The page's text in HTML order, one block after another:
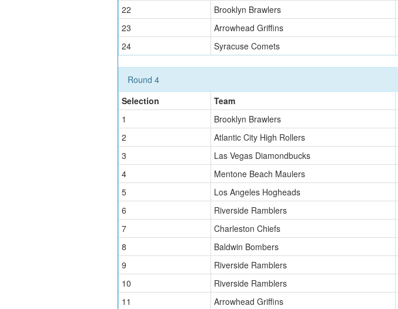
22
Brooklyn Brawlers
23
Arrowhead Griffins
24
Syracuse Comets
Round 4
Selection
Team
1
Brooklyn Brawlers
2
Atlantic City High Rollers
3
Las Vegas Diamondbucks
4
Mentone Beach Maulers
5
Los Angeles Hogheads
6
Riverside Ramblers
7
Charleston Chiefs
8
Baldwin Bombers
9
Riverside Ramblers
10
Riverside Ramblers
11
Arrowhead Griffins